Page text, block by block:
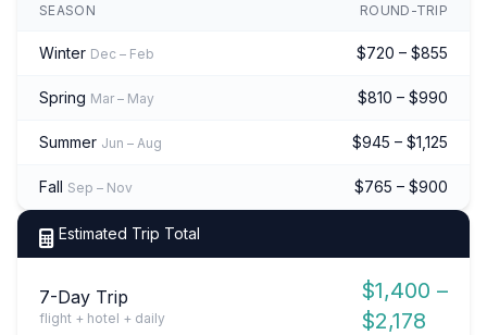
SEASON ROUND-TRIP
Winter Dec – Feb $720 – $855
Spring Mar – May $810 – $990
Summer Jun – Aug $945 – $1,125
Fall Sep – Nov $765 – $900
Estimated Trip Total
7-Day Trip
flight + hotel + daily
$1,400 –
$2,178